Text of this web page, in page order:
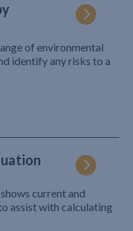
of environmental
identify any risks to a
current and
assist with calculating